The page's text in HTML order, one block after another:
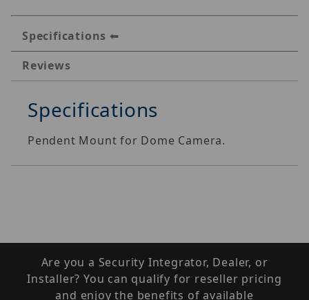
Specifications
Reviews
Specifications
Pendent Mount for Dome Camera.
Are you a Security Integrator, Dealer, or
Installer? You can qualify for reseller pricing
and enjoy the benefits of available